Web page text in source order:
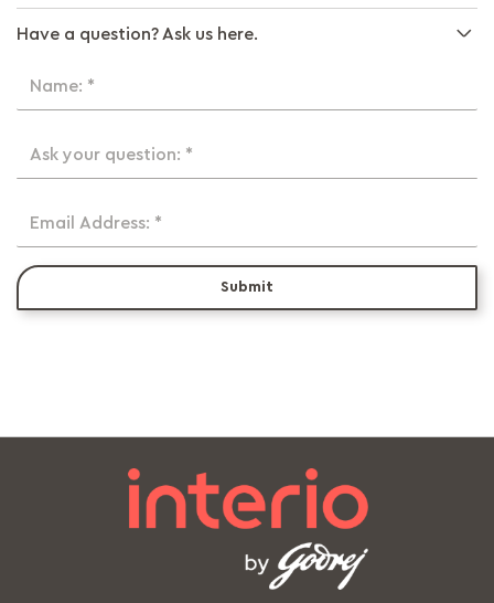
Have a question? Ask us here.
Name: *
Ask your question: *
Email Address: *
Submit